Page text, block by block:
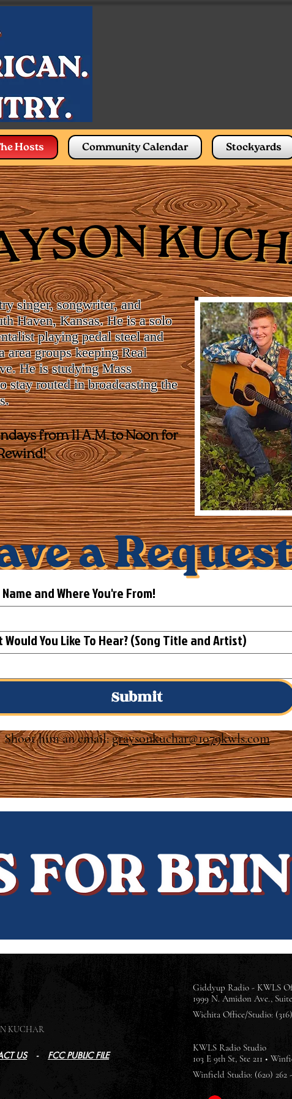
Hosts Community Calendar Stockyards
singer, songwriter, and
Haven, Kansas. He is a solo
playing pedal steel and
groups keeping Real
He is studying Mass
stay routed in broadcasting the
from 11 A.M. to Noon for
and Where You're From!
What Would You Like To Hear? (Song Title and Artist)
Submit
Shoot him an email:graysonkuchar@1079kwls.com
KUCHAR
US- FCC PUBLIC FILE
Giddyup Radio - KWLS
1999 N. Amidon Ave., Suite
Wichita Office/Studio:
KWLS Radio Studio
103 E 9th St, Ste 211 •
Winfield Studio: (620) 262